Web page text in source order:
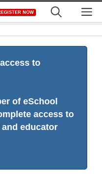
NOW
to
of eSchool
access to
educator